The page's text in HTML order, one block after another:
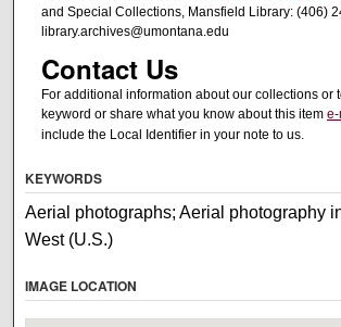
and Special Collections, Mansfield Library: (406)
library.archives@umontana.edu
Contact Us
For additional information about our collections or
keyword or share what you know about this item
include the Local Identifier in your note to us.
KEYWORDS
Aerial photographs; Aerial photography
West (U.S.)
IMAGE LOCATION